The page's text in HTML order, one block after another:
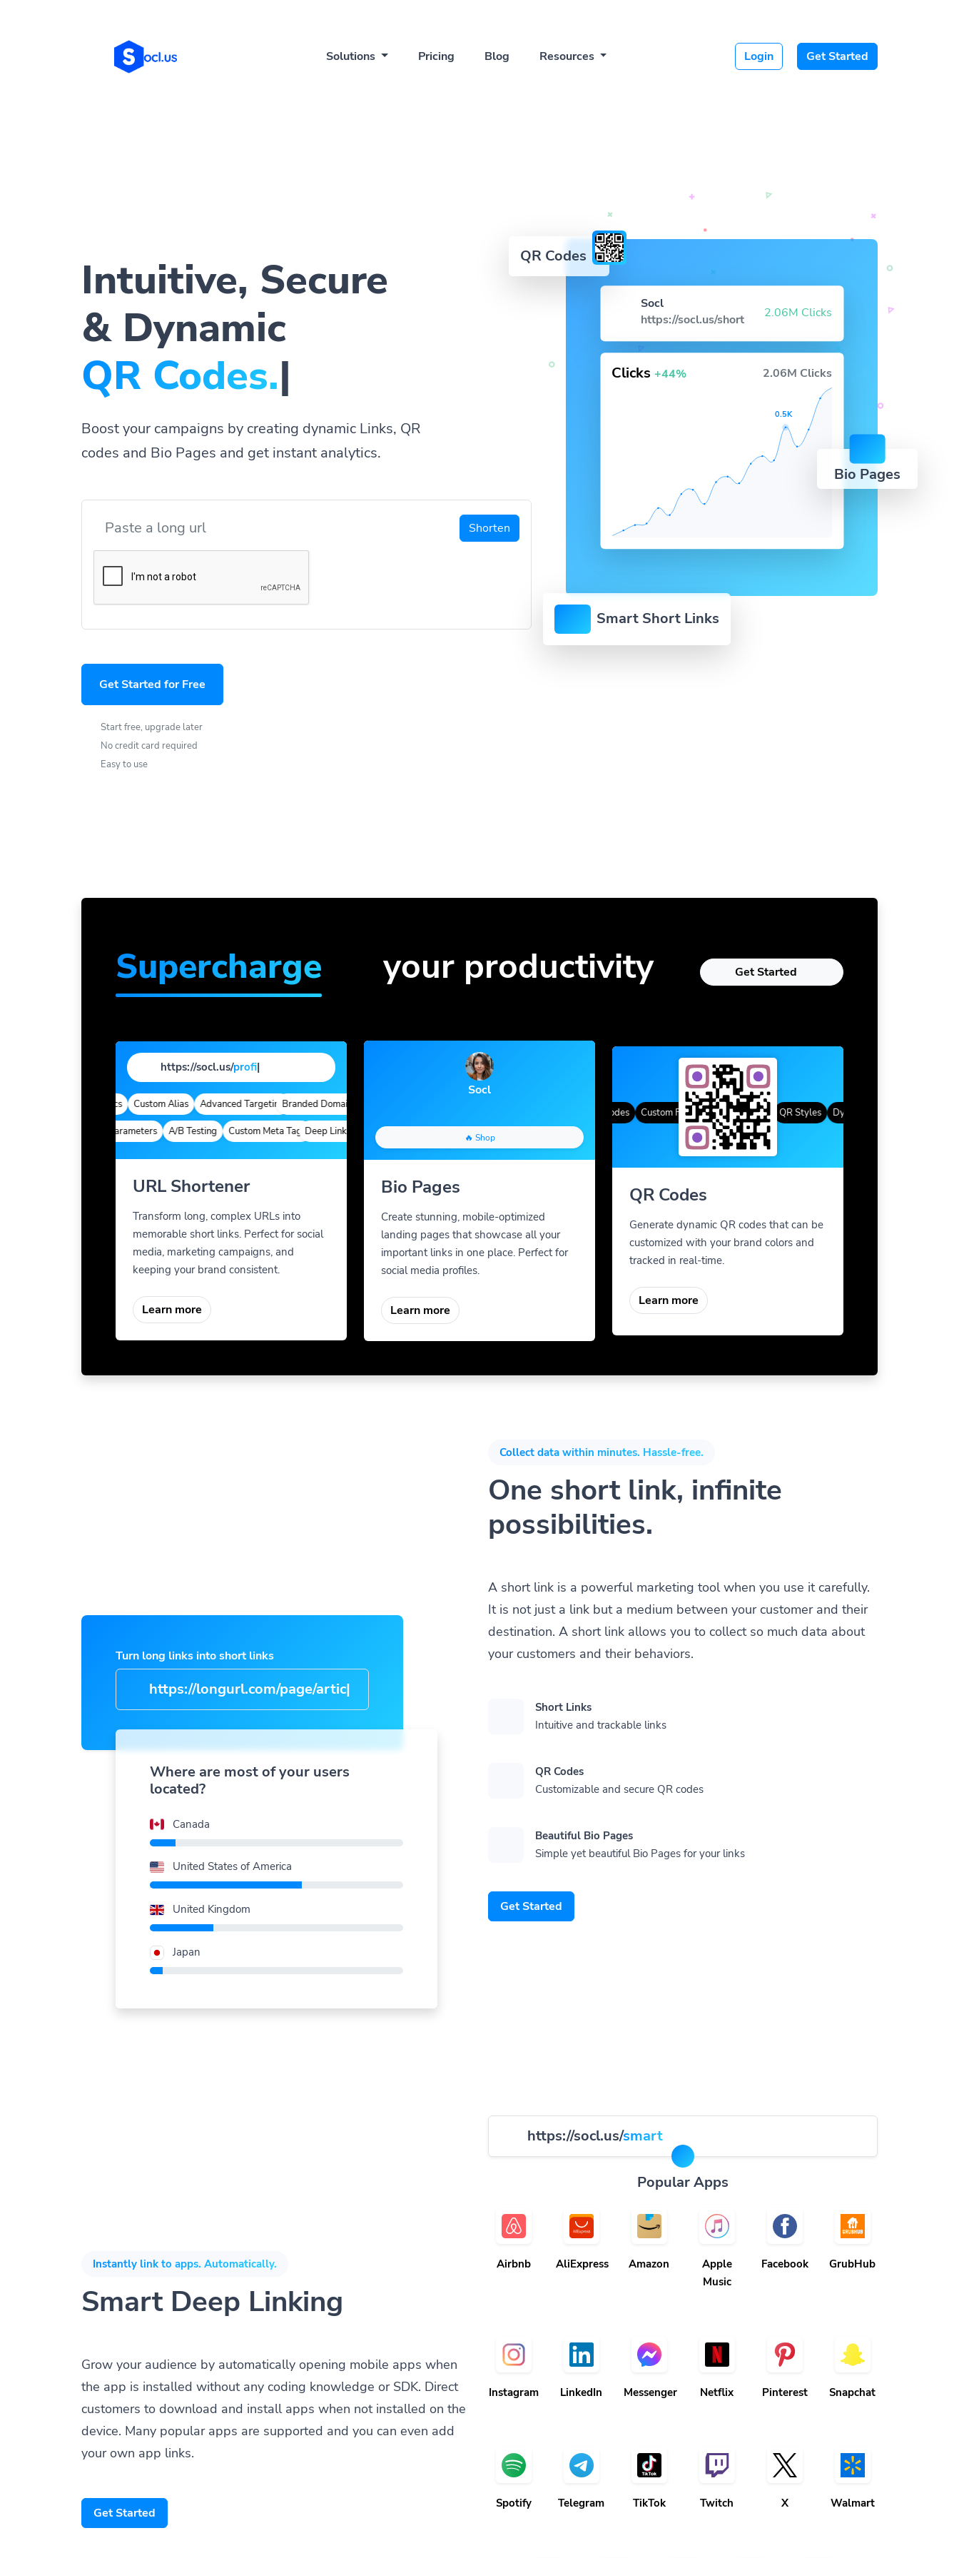
Solutions Pricing Blog Resources Login Get Started
Intuitive, Secure
& Dynamic
|
Boost your campaigns by creating dynamic Links, QR
codes and Bio Pages and get instant analytics.
Shorten
Get Started for Free
Start free, upgrade later
No credit card required
Easy to use
Socl
https://socl.us/short
2.06M Clicks
Clicks +44% 2.06M Clicks
0.5K
QR Codes
Bio Pages
Smart Short Links
Supercharge your productivity Get Started
https://socl.us/profile
Custom Alias Advanced TargetingBranded Domains
Custom Parameters A/B Testing Custom Meta TagsDeep Links Custom Parameters A/B Testing Custom Meta Tags
URL Shortener
Transform long, complex URLs into
memorable short links. Perfect for social
media, marketing campaigns, and
keeping your brand consistent.
Learn more
Socl
🔥 Shop
Bio Pages
Create stunning, mobile-optimized
landing pages that showcase all your
important links in one place. Perfect for
social media profiles.
Learn more
Custom FramesGradient Color QR Styles Dynamic QR Codes
QR Codes
Generate dynamic QR codes that can be
customized with your brand colors and
tracked in real-time.
Learn more
Collect data within minutes. Hassle-free.
One short link, infinite
possibilities.
A short link is a powerful marketing tool when you use it carefully.
It is not just a link but a medium between your customer and their
destination. A short link allows you to collect so much data about
your customers and their behaviors.
Short Links
Intuitive and trackable links
QR Codes
Customizable and secure QR codes
Beautiful Bio Pages
Simple yet beautiful Bio Pages for your links
Get Started
https://longurl.com/page/article-
name|
Where are most of your users
located?
United States of America
United Kingdom
Japan
Instantly link to apps. Automatically.
Smart Deep Linking
Grow your audience by automatically opening mobile apps when
the app is installed without any coding knowledge or SDK. Direct
customers to download and install apps when not installed on the
device. Many popular apps are supported and you can even add
your own app links.
Get Started
https://socl.us/smart
Popular Apps
Airbnb AliExpress Amazon
Apple
Music
Facebook GrubHub
Instagram LinkedIn Messenger Netflix Pinterest Snapchat
Spotify Telegram TikTok Twitch X Walmart